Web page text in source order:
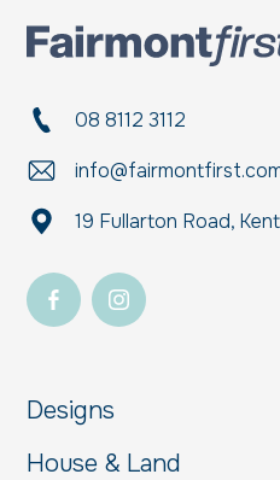
08 8112 3112
19 Fullarton Road,
Designs
House & Land